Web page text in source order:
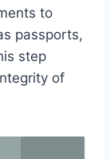
to
passports,
step
of